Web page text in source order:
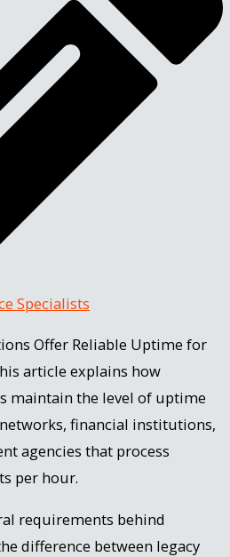
Specialists
Offer Reliable Uptime for
article explains how
maintain the level of uptime
financial institutions,
agencies that process
per hour.
requirements behind
difference between legacy